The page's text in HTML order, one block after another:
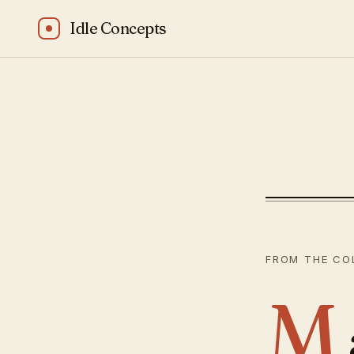
Idle Concepts
Bhagavad
FROM THE